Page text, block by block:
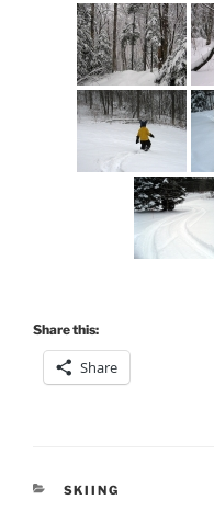
Share this:
Share
CATEGORIES
SKIING